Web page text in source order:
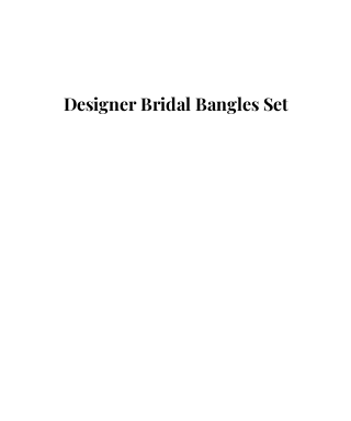
Designer Bridal Bangles Set